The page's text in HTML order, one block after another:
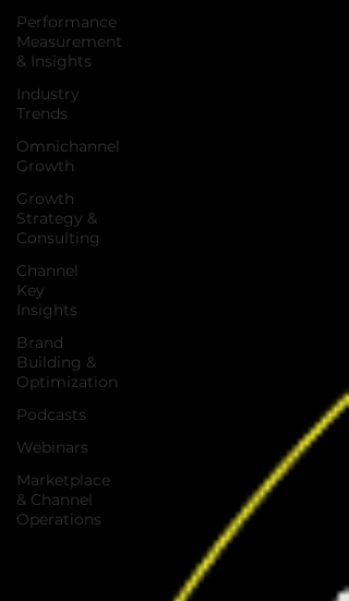
Performance
Measurement
& Insights
Industry
Trends
Omnichannel
Growth
Growth
Strategy &
Consulting
Channel
Key
Insights
Brand
Building &
Optimization
Podcasts
Webinars
Marketplace
& Channel
Operations